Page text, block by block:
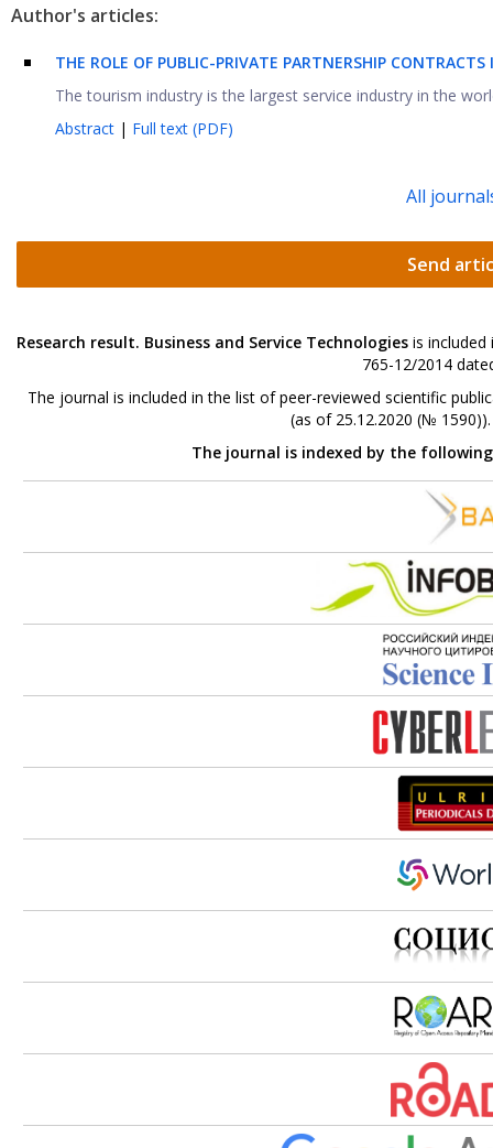
Author's articles:
THE ROLE OF PUBLIC-PRIVATE PARTNERSHIP
The tourism industry is the largest service industry in the
Abstract | Full text (PDF)
All
Send
Research result. Business and Service Technologies is
765-12/2014
The journal is included in the list of peer-reviewed scientific
(as of 25.12.2020 (№
The journal is indexed by the